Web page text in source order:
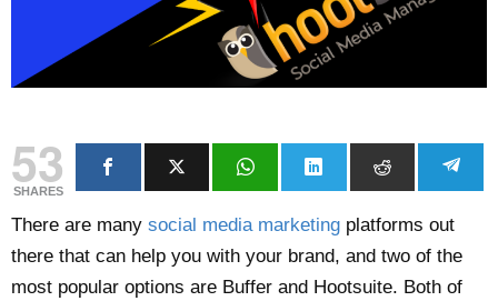
53
SHARES
There are many social media marketing platforms out
there that can help you with your brand, and two of the
most popular options are Buffer and Hootsuite. Both of